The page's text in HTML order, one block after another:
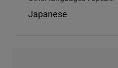
Japanese